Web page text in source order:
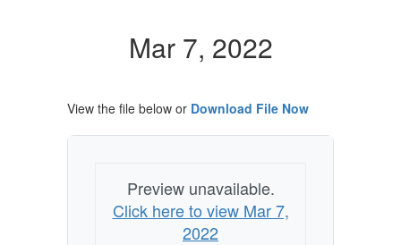
Mar 7, 2022
View the file below or Download File Now
Preview unavailable.
Click here to view Mar 7,
2022